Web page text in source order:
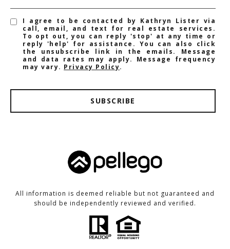
I agree to be contacted by Kathryn Lister via
call, email, and text for real estate services.
To opt out, you can reply 'stop' at any time or
reply 'help' for assistance. You can also click
the unsubscribe link in the emails. Message
and data rates may apply. Message frequency
may vary. Privacy Policy.
SUBSCRIBE
All information is deemed reliable but not guaranteed and
should be independently reviewed and verified.